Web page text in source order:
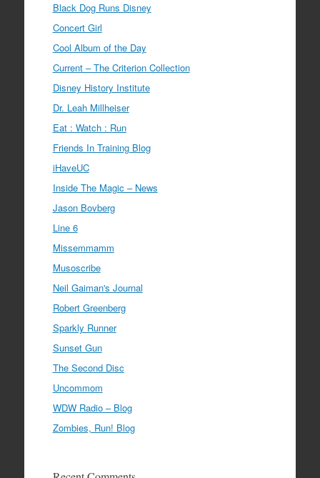
Black Dog Runs Disney
Concert Girl
Cool Album of the Day
Current – The Criterion Collection
Disney History Institute
Dr. Leah Millheiser
Eat : Watch : Run
Friends In Training Blog
iHaveUC
Inside The Magic – News
Jason Bovberg
Line 6
Missemmamm
Musoscribe
Neil Gaiman's Journal
Robert Greenberg
Sparkly Runner
Sunset Gun
The Second Disc
Uncommom
WDW Radio – Blog
Zombies, Run! Blog